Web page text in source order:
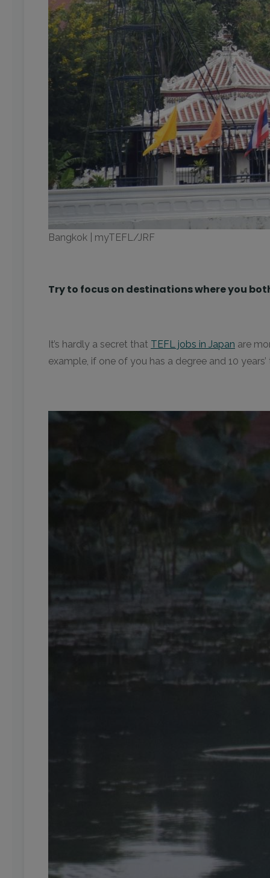
Bangkok | myTEFL/JRF
Try to focus on destinations where you
It’s hardly a secret that TEFL jobs in Japan are
example, if one of you has a degree and 10